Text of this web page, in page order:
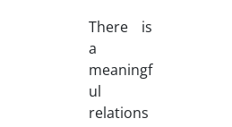
There is
a
meaningf
ul
relations